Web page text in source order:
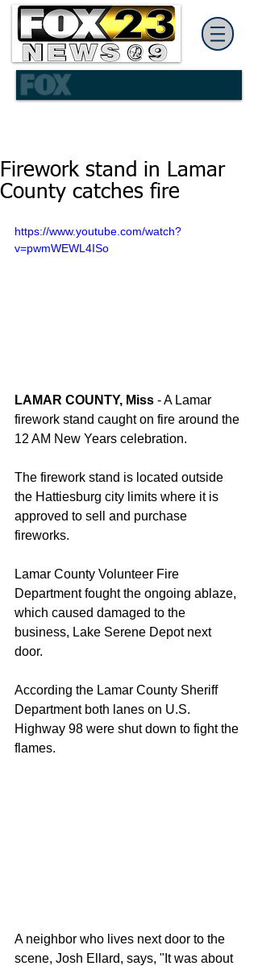
Firework stand in Lamar
County catches fire
https://www.youtube.com/watch?
v=pwmWEWL4ISo
LAMAR COUNTY, Miss - A Lamar
firework stand caught on fire around the
12 AM New Years celebration.
The firework stand is located outside
the Hattiesburg city limits where it is
approved to sell and purchase
fireworks.
Lamar County Volunteer Fire
Department fought the ongoing ablaze,
which caused damaged to the
business, Lake Serene Depot next
door.
According the Lamar County Sheriff
Department both lanes on U.S.
Highway 98 were shut down to fight the
flames.
A neighbor who lives next door to the
scene, Josh Ellard, says, "It was about